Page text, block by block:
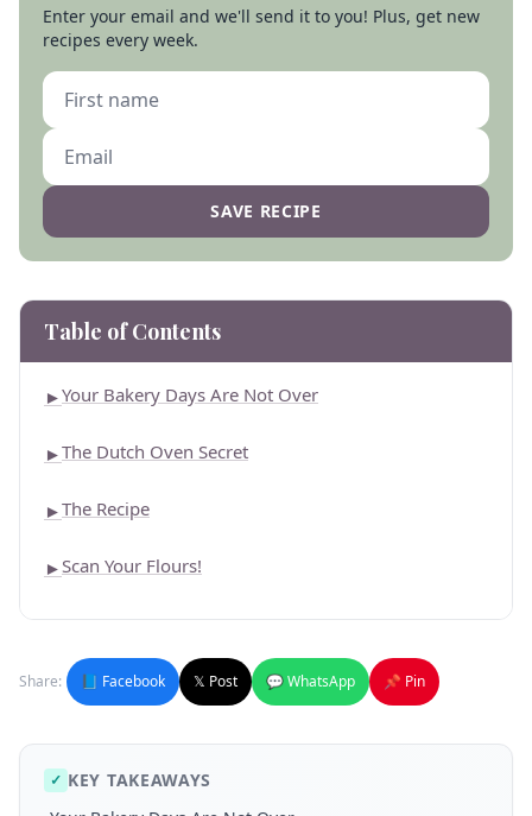
Enter your email and we'll send it to you! Plus, get new
recipes every week.
SAVE RECIPE
Table of Contents
►Your Bakery Days Are Not Over
►The Dutch Oven Secret
►The Recipe
►Scan Your Flours!
Share: 📘 Facebook 𝕏 Post 💬 WhatsApp 📌 Pin
✓ KEY TAKEAWAYS